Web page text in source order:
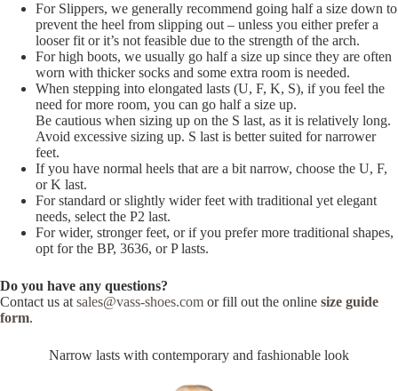
For Slippers, we generally recommend going half a size down to
prevent the heel from slipping out – unless you either prefer a
looser fit or it’s not feasible due to the strength of the arch.
For high boots, we usually go half a size up since they are often
worn with thicker socks and some extra room is needed.
When stepping into elongated lasts (U, F, K, S), if you feel the
need for more room, you can go half a size up.
Be cautious when sizing up on the S last, as it is relatively long.
Avoid excessive sizing up. S last is better suited for narrower
feet.
If you have normal heels that are a bit narrow, choose the U, F,
or K last.
For standard or slightly wider feet with traditional yet elegant
needs, select the P2 last.
For wider, stronger feet, or if you prefer more traditional shapes,
opt for the BP, 3636, or P lasts.
Do you have any questions?
Contact us at sales@vass-shoes.com or fill out the online size guide
form.
Narrow lasts with contemporary and fashionable look